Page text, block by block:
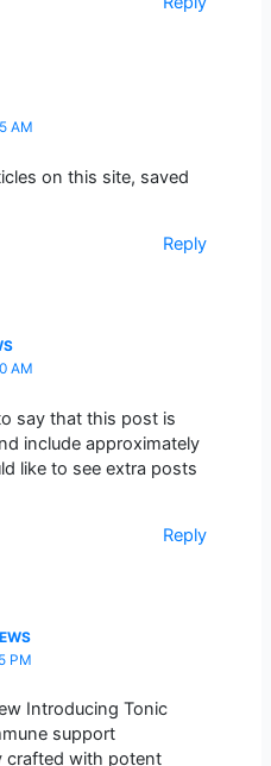
AM
on this site, saved
Reply
AM
say that this post is
include approximately
like to see extra posts
Reply
PM
Introducing Tonic
support
crafted with potent